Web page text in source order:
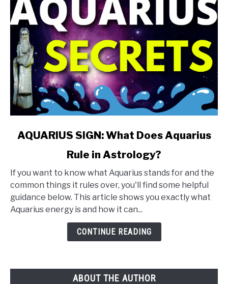
link
SIGN:
What
Does
Aquarius
Rule
AQUARIUS SIGN: What Does Aquarius
Rule in Astrology?
If you want to know what Aquarius stands for and the
common things it rules over, you'll find some helpful
guidance below. This article shows you exactly what
Aquarius energy is and how it can...
CONTINUE READING
ABOUT THE AUTHOR